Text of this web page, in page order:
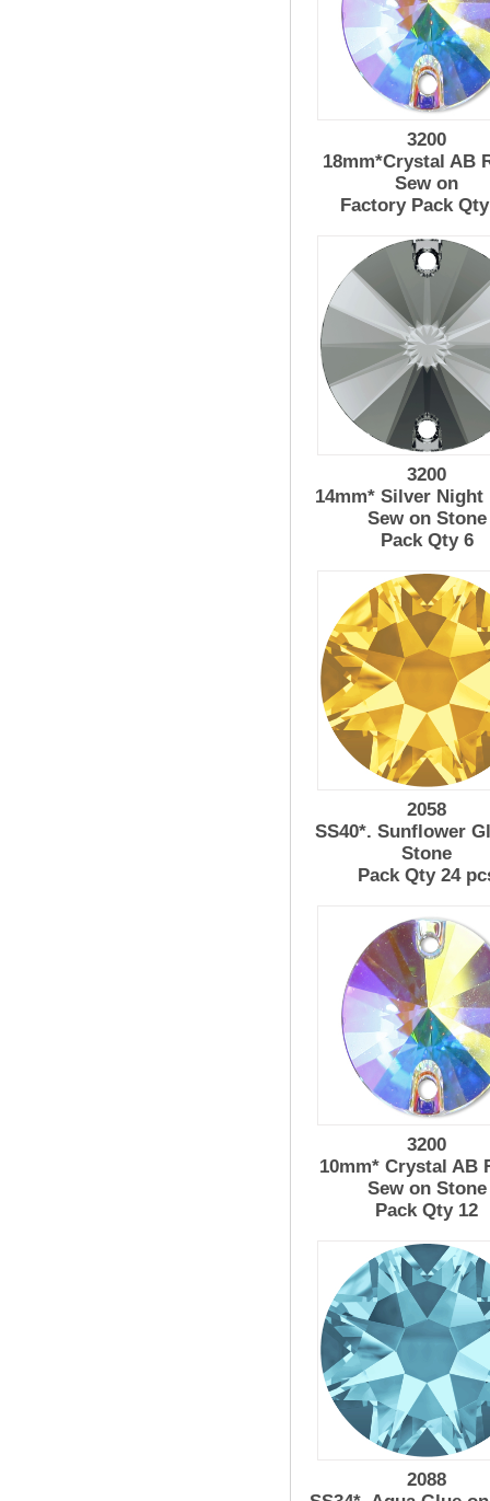
3200
18mm*Crystal AB
Sew on
Factory Pack
3200
14mm* Silver Night
Sew on Stone
Pack Qty 6
2058
SS40*. Sunflower
Stone
Pack Qty 24
3200
10mm* Crystal AB
Sew on Stone
Pack Qty 12
2088